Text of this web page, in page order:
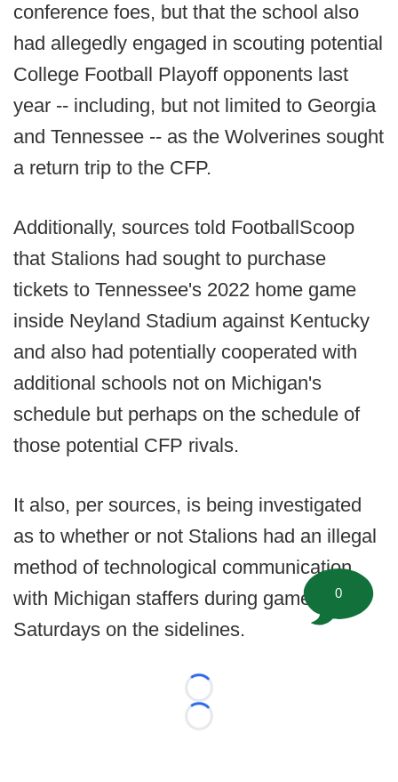
conference foes, but that the school also
had allegedly engaged in scouting potential
College Football Playoff opponents last
year -- including, but not limited to Georgia
and Tennessee -- as the Wolverines sought
a return trip to the CFP.
Additionally, sources told FootballScoop
that Stalions had sought to purchase
tickets to Tennessee's 2022 home game
inside Neyland Stadium against Kentucky
and also had potentially cooperated with
additional schools not on Michigan's
schedule but perhaps on the schedule of
those potential CFP rivals.
It also, per sources, is being investigated
as to whether or not Stalions had an illegal
method of technological communication
with Michigan staffers during gameday
Saturdays on the sidelines.
Loading...
Loading...
0